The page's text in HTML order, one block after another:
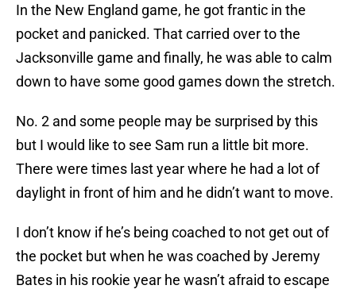
In the New England game, he got frantic in the
pocket and panicked. That carried over to the
Jacksonville game and finally, he was able to calm
down to have some good games down the stretch.
No. 2 and some people may be surprised by this
but I would like to see Sam run a little bit more.
There were times last year where he had a lot of
daylight in front of him and he didn’t want to move.
I don’t know if he’s being coached to not get out of
the pocket but when he was coached by Jeremy
Bates in his rookie year he wasn’t afraid to escape